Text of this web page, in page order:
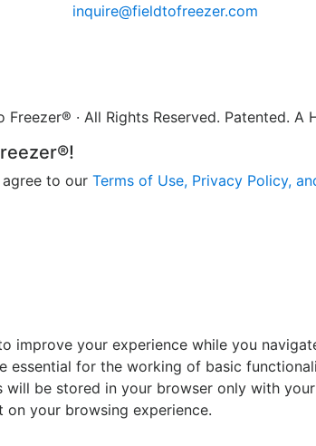
inquire@fieldtofreezer.com
· All Rights Reserved. Patented. A
to our Terms of Use, Privacy Policy,
improve your experience while you
essential for the working of basic
will be stored in your browser only with
your browsing experience.